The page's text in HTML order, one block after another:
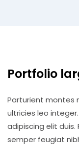
Portfolio
Parturient montes
ultricies leo
adipiscing elit
semper feugiat